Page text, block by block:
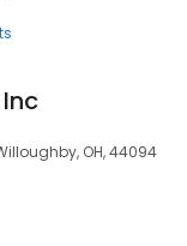
OH, 44094